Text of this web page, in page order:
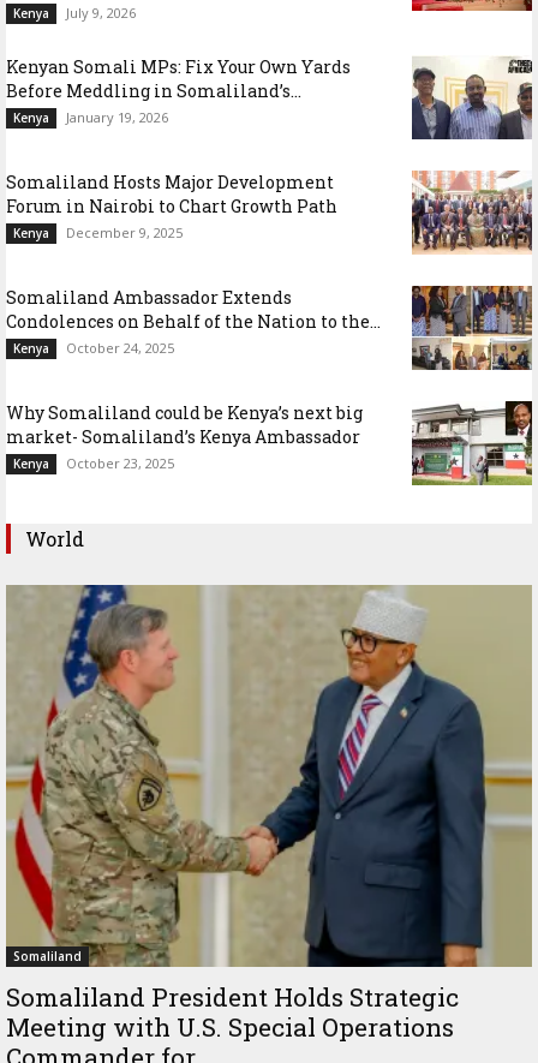
Kenya July 9, 2026
Kenyan Somali MPs: Fix Your Own Yards
Before Meddling in Somaliland’s...
Kenya January 19, 2026
Somaliland Hosts Major Development
Forum in Nairobi to Chart Growth Path
Kenya December 9, 2025
Somaliland Ambassador Extends
Condolences on Behalf of the Nation to the...
Kenya October 24, 2025
Why Somaliland could be Kenya’s next big
market- Somaliland’s Kenya Ambassador
Kenya October 23, 2025
World
Somaliland
Somaliland President Holds Strategic
Meeting with U.S. Special Operations